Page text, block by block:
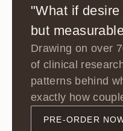
"What if
but
Drawing on over
of clinical
patterns behind
exactly how
PRE-ORDER